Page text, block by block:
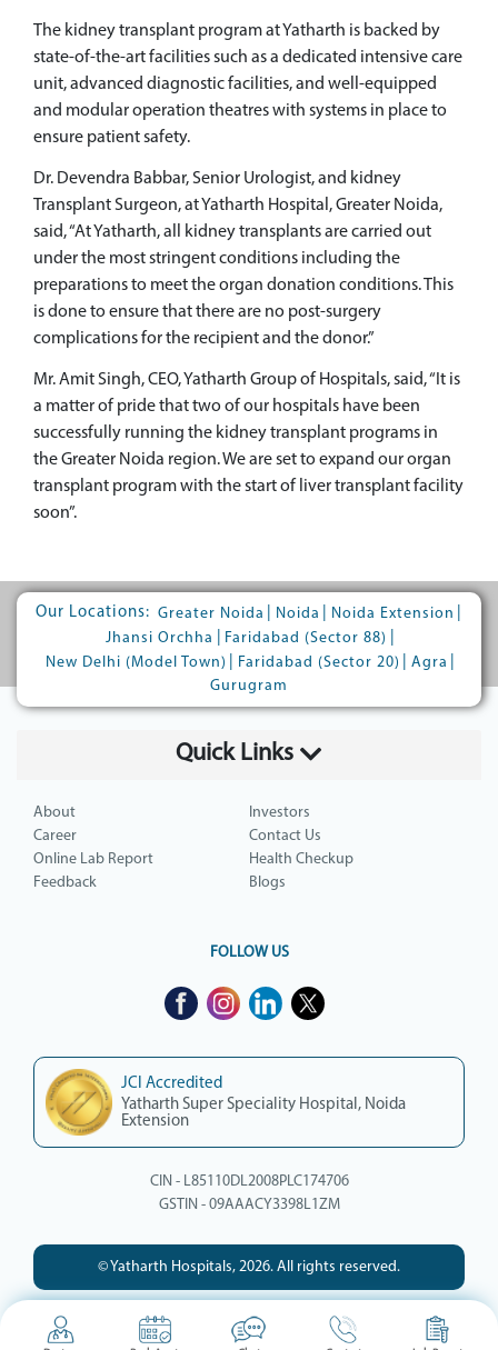
The kidney transplant program at Yatharth is backed by
state-of-the-art facilities such as a dedicated intensive care
unit, advanced diagnostic facilities, and well-equipped
and modular operation theatres with systems in place to
ensure patient safety.
Dr. Devendra Babbar, Senior Urologist, and kidney
Transplant Surgeon, at Yatharth Hospital, Greater Noida,
said, “At Yatharth, all kidney transplants are carried out
under the most stringent conditions including the
preparations to meet the organ donation conditions. This
is done to ensure that there are no post-surgery
complications for the recipient and the donor.”
Mr. Amit Singh, CEO, Yatharth Group of Hospitals, said, “It is
a matter of pride that two of our hospitals have been
successfully running the kidney transplant programs in
the Greater Noida region. We are set to expand our organ
transplant program with the start of liver transplant facility
soon”.
Our Locations: Greater Noida Noida Noida Extension
Jhansi Orchha
Faridabad (Sector 88)
New Delhi (Model Town)
Faridabad (Sector 20) Agra
Gurugram
Quick Links
About
Investors
Career
Contact Us
Online Lab Report
Health Checkup
Feedback
Blogs
FOLLOW US
JCI Accredited
Yatharth Super Speciality Hospital, Noida
Extension
CIN - L85110DL2008PLC174706
GSTIN - 09AAACY3398L1ZM
© Yatharth Hospitals, 2026. All rights reserved.